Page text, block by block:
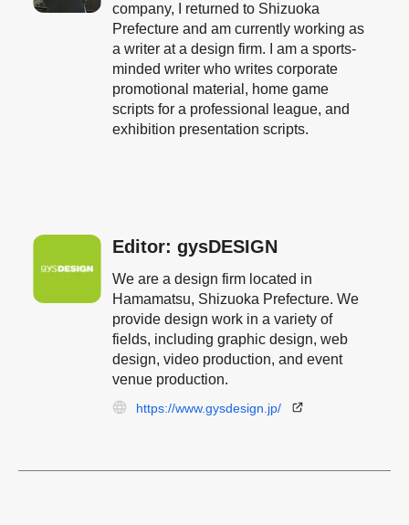
company, I returned to Shizuoka
Prefecture and am currently working as
a writer at a design firm. I am a sports-
minded writer who writes corporate
promotional material, home game
scripts for a professional league, and
exhibition presentation scripts.
Editor: gysDESIGN
We are a design firm located in
Hamamatsu, Shizuoka Prefecture. We
provide design work in a variety of
fields, including graphic design, web
design, video production, and event
venue production.
https://www.gysdesign.jp/